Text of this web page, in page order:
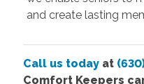
and create lasting
Call us todayat
Comfort Keepers